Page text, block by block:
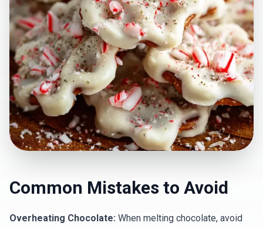
Common Mistakes to Avoid
Overheating Chocolate: When melting chocolate, avoid